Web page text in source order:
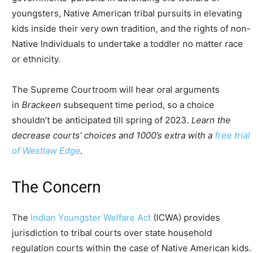
youngsters, Native American tribal pursuits in elevating
kids inside their very own tradition, and the rights of non-
Native Individuals to undertake a toddler no matter race
or ethnicity.
The Supreme Courtroom will hear oral arguments
in Brackeen subsequent time period, so a choice
shouldn’t be anticipated till spring of 2023. Learn the
decrease courts’ choices and 1000’s extra with a free trial
of Westlaw Edge.
The Concern
The Indian Youngster Welfare Act (ICWA) provides
jurisdiction to tribal courts over state household
regulation courts within the case of Native American kids.